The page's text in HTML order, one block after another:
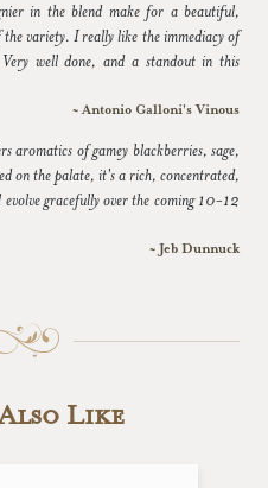
in the blend make for a beautiful,
variety. I really like the immediacy of
well done, and a standout in this
~ Antonio Galloni's Vinous
aromatics of gamey blackberries, sage,
on the palate, it's a rich, concentrated,
gracefully over the coming 10-12
~ Jeb Dunnuck
Like